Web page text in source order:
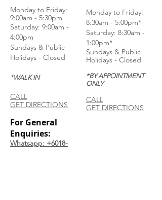
Monday to Friday:
9:00am - 5:30pm
Saturday: 9:00am -
4:00pm
Sundays & Public
Holidays - Closed
*WALK IN
CALL
GET DIRECTIONS
For General
Enquiries:
Whatsapp: +6018-
Monday to Friday:
8:30am - 5:00pm*
Saturday: 8:30am -
1:00pm*
Sundays & Public
Holidays - Closed
*BY APPOINTMENT
ONLY
CALL
GET DIRECTIONS